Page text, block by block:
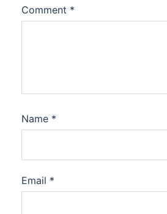
Comment *
Name *
Email *